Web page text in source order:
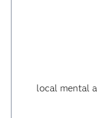
local mental